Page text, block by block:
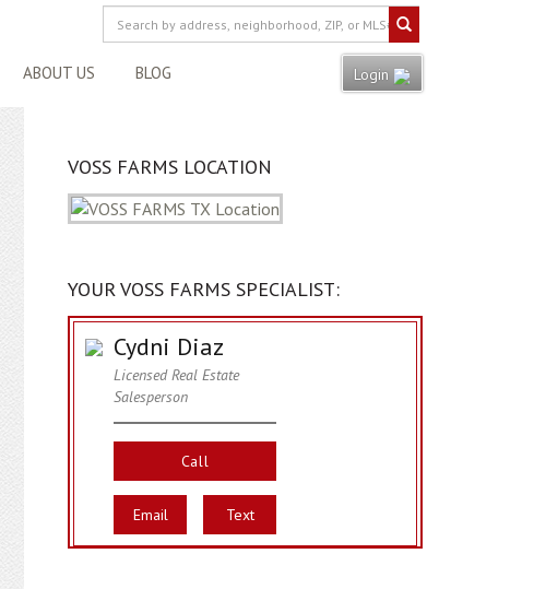
ABOUT US BLOG Login
VOSS FARMS LOCATION
YOUR VOSS FARMS SPECIALIST:
Cydni Diaz
Licensed Real Estate
Salesperson
Call
Email Text